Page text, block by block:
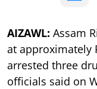
AIZAWL: Assam
at approximately
arrested three
officials said on